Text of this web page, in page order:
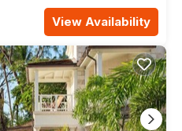
View Availability